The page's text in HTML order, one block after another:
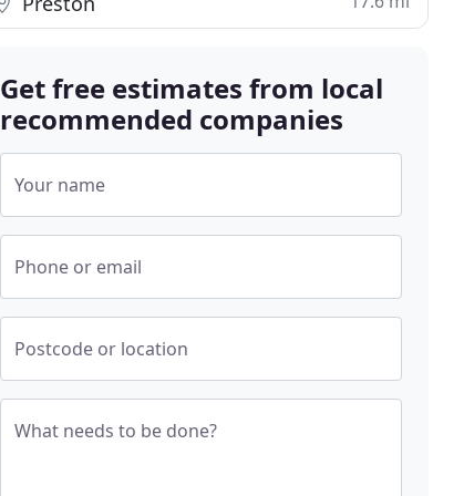
Get free estimates from local
recommended companies
Your name
Phone or email
Postcode or location
What needs to be done?